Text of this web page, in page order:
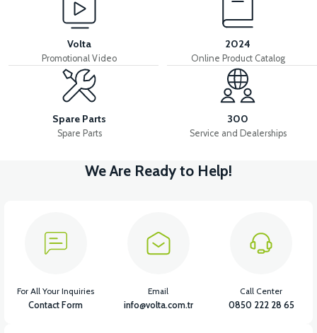
MOTOR FAN KAPAĞI PLASTİK RIGHT STOP LAMP
RIGHT FRONT SIGNAL
View
FLASHER
View
CHARGING SOCKET 36V 7.8AH LITYUM BATARYA VB1
Volta
Promotional Video
2024
Online Product Catalog
Spare Parts
Spare Parts
300
Service and Dealerships
We Are Ready to Help!
For All Your Inquiries
Contact Form
Email
info@volta.com.tr
Call Center
0850 222 28 65